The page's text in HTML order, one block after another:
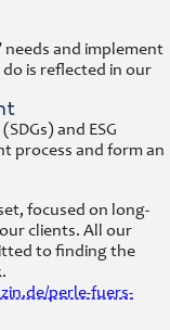
needs and implement
is reflected in our
and ESG
process and form an
focused on long-
clients. All our
to finding the
perle-fuers-